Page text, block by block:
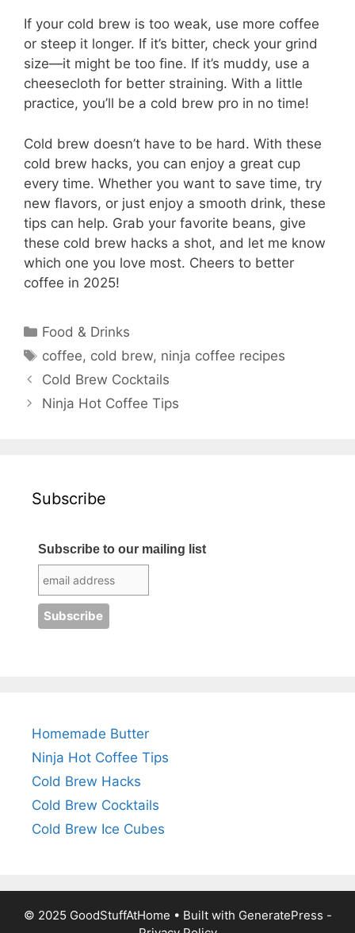
If your cold brew is too weak, use more coffee
or steep it longer. If it’s bitter, check your grind
size—it might be too fine. If it’s muddy, use a
cheesecloth for better straining. With a little
practice, you’ll be a cold brew pro in no time!
Cold brew doesn’t have to be hard. With these
cold brew hacks, you can enjoy a great cup
every time. Whether you want to save time, try
new flavors, or just enjoy a smooth drink, these
tips can help. Grab your favorite beans, give
these cold brew hacks a shot, and let me know
which one you love most. Cheers to better
coffee in 2025!
Categories
Food & Drinks
Tags
coffee, cold brew, ninja coffee recipes
Cold Brew Cocktails
Ninja Hot Coffee Tips
Subscribe
Subscribe to our mailing list
Homemade Butter
Ninja Hot Coffee Tips
Cold Brew Hacks
Cold Brew Cocktails
Cold Brew Ice Cubes
© 2025 GoodStuffAtHome • Built with GeneratePress -